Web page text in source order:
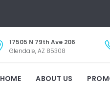
17505 N 79th Ave 206
Glendale, AZ 85308
HOME ABOUT US